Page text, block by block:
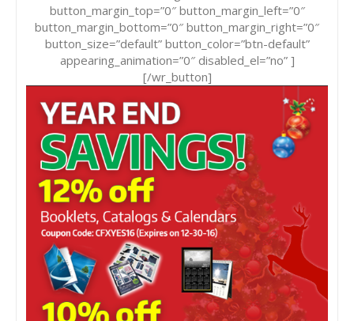
button_margin_top=”0″ button_margin_left=”0″
button_margin_bottom=”0″ button_margin_right=”0″
button_size=”default” button_color=”btn-default”
appearing_animation=”0″ disabled_el=”no” ]
[/wr_button]